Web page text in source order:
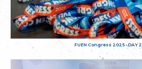
FUEN Congress 2025 - DAY 2